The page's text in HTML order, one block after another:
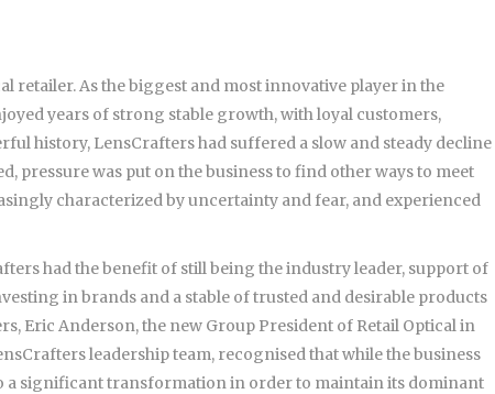
retailer. As the biggest and most innovative player in the
years of strong stable growth, with loyal customers,
history, LensCrafters had suffered a slow and steady decline
pressure was put on the business to find other ways to meet
characterized by uncertainty and fear, and experienced
had the benefit of still being the industry leader, support of
in brands and a stable of trusted and desirable products
Eric Anderson, the new Group President of Retail Optical in
leadership team, recognised that while the business
a significant transformation in order to maintain its dominant